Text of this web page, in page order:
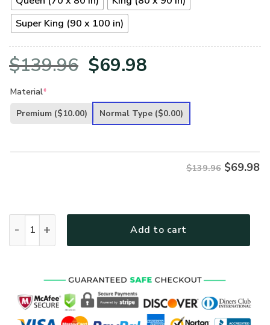
Super King (90 x 100 in)
$139.96 Original
was:
$69.98
is:
Material*
Premium ($10.00) Normal Type ($0.00)
$139.96 $69.98
Add to cart